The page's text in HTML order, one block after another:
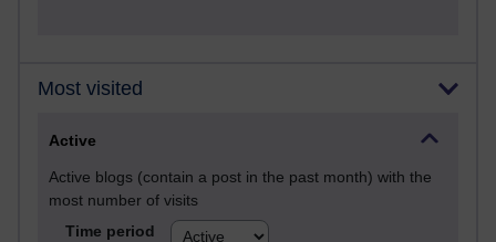
Most visited
Active
Active blogs (contain a post in the past month) with the
most number of visits
Time period